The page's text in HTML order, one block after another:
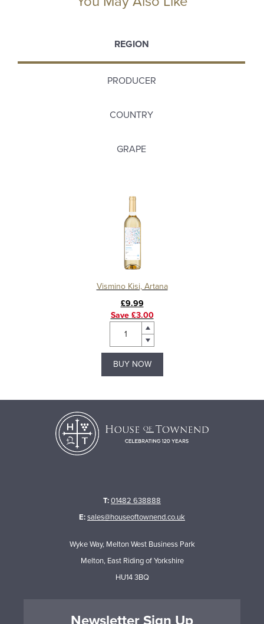
REGION
PRODUCER
COUNTRY
GRAPE
Vismino Kisi, Artana
£9.99
Save £3.00
BUY NOW
T:01482 638888
E:sales@houseoftownend.co.uk
Wyke Way, Melton West Business Park
Melton, East Riding of Yorkshire
HU14 3BQ